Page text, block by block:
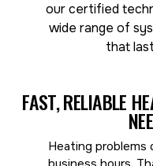
our certified
wide range of
that
FAST, RELIABLE
Heating problems